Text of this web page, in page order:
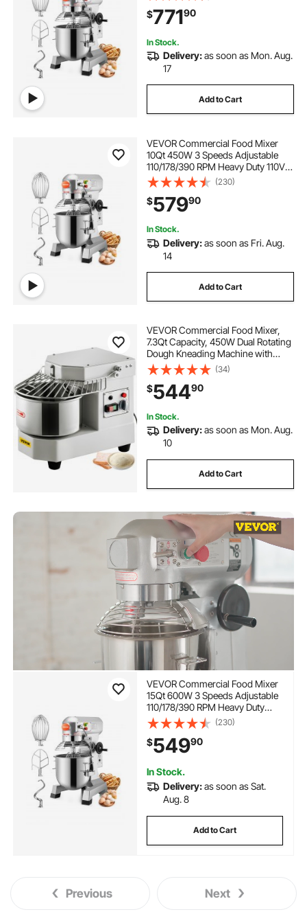
Whisk Beater for Schools Bakeries
Restaurants Pizzeria
$77190
In Stock.
Delivery:as soon as Mon. Aug.
17
Add to Cart
VEVOR Commercial Food Mixer
10Qt 450W 3 Speeds Adjustable
110/178/390 RPM Heavy Duty 110V
with Stainless Steel Bowl Dough
Hooks Whisk Beater Premium for
Schools Bakeries Restaurants
Pizzerias
(230)
$57990
In Stock.
Delivery:as soon as Fri. Aug.
14
Add to Cart
VEVOR Commercial Food Mixer,
7.3Qt Capacity, 450W Dual Rotating
Dough Kneading Machine with
Food-grade Stainless Steel Bowl,
Security Shield & Timer Included,
Baking Equipment for Restaurant
Pizzeria
(34)
$54490
In Stock.
Delivery:as soon as Mon. Aug.
10
Add to Cart
VEVOR Commercial Food Mixer
15Qt 600W 3 Speeds Adjustable
110/178/390 RPM Heavy Duty
110V with Stainless Steel Bowl
Dough Hooks Whisk Beater
Premium for Schools Bakeries
Restaurants Pizzerias
(230)
$54990
In Stock.
Delivery:as soon as Sat.
Aug. 8
Add to Cart
Previous Next